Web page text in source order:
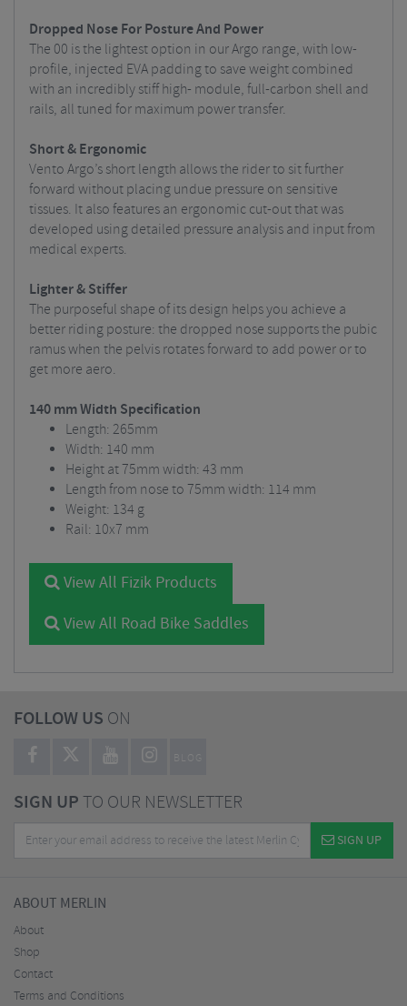
Dropped Nose For Posture And Power
The 00 is the lightest option in our Argo range, with low-
profile, injected EVA padding to save weight combined
with an incredibly stiff high- module, full-carbon shell and
rails, all tuned for maximum power transfer.
Short & Ergonomic
Vento Argo’s short length allows the rider to sit further
forward without placing undue pressure on sensitive
tissues. It also features an ergonomic cut-out that was
developed using detailed pressure analysis and input from
medical experts.
Lighter & Stiffer
The purposeful shape of its design helps you achieve a
better riding posture: the dropped nose supports the pubic
ramus when the pelvis rotates forward to add power or to
get more aero.
140 mm Width Specification
Length: 265mm
Width: 140 mm
Height at 75mm width: 43 mm
Length from nose to 75mm width: 114 mm
Weight: 134 g
Rail: 10x7 mm
View All Fizik Products
View All Road Bike Saddles
FOLLOW US ON
BLOG
SIGN UPTO OUR NEWSLETTER
SIGN UP
ABOUT MERLIN
About
Shop
Contact
Terms and Conditions